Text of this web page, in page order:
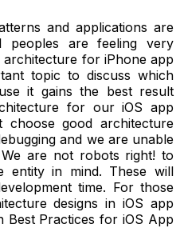
and applications are
peoples are feeling very
for iPhone app
topic to discuss which
it gains the best result
for our iOS app
good architecture
and we are unable
are not robots right! to
entity in mind. These will
time. For those
designs in iOS app
Best Practices for iOS App